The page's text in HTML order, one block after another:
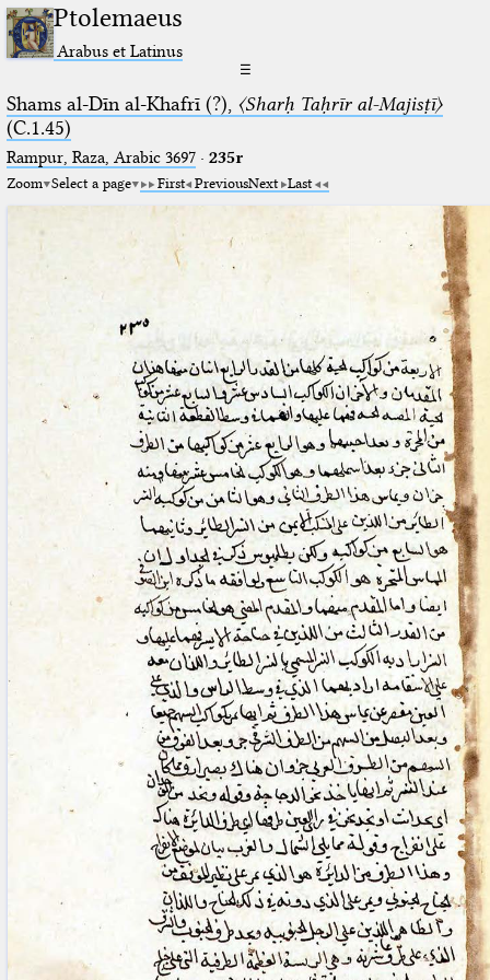
Ptolemaeus
Arabus et Latinus
☰
Shams al-Dīn al-Khafrī (?), 〈Sharḥ Taḥrīr al-Majisṭī〉
(C.1.45)
Rampur, Raza, Arabic 3697⁢· 235r
Zoom Select a page First PreviousNext Last